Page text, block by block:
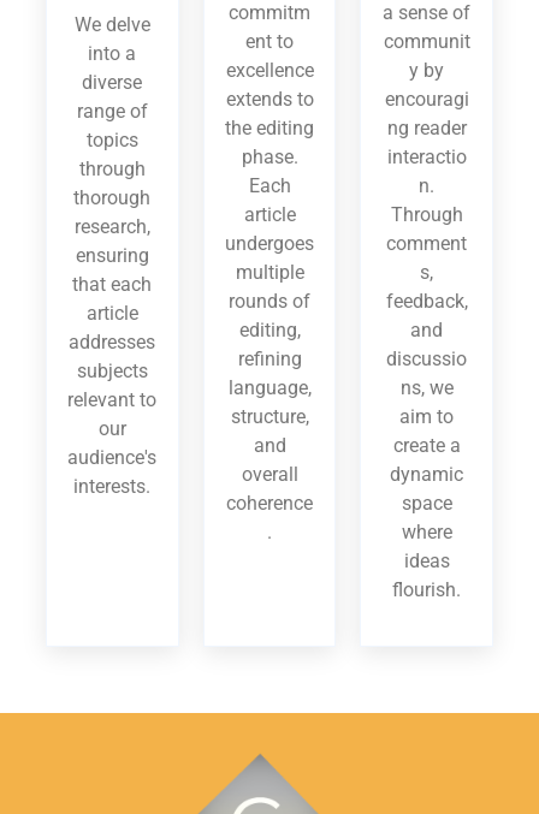
We delve
into a
diverse
range of
topics
through
thorough
research,
ensuring
that each
article
addresses
subjects
relevant to
our
audience's
interests.
commitm
ent to
excellence
extends to
the editing
phase.
Each
article
undergoes
multiple
rounds of
editing,
refining
language,
structure,
and
overall
coherence
.
a sense of
communit
y by
encouragi
ng reader
interactio
n.
Through
comment
s,
feedback,
and
discussio
ns, we
aim to
create a
dynamic
space
where
ideas
flourish.